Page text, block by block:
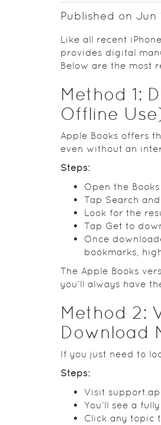
Published on Jun
Like all recent
provides digital
Below are the most
Method 1:
Offline
Apple Books offers
even without an
Steps:
Open the
Tap Search
Look for the
Tap Get to
Once
bookmarks,
The Apple Books
you’ll always have
Method 2:
Download
If you just need to
Steps:
Visit
You’ll see a
Click any topic